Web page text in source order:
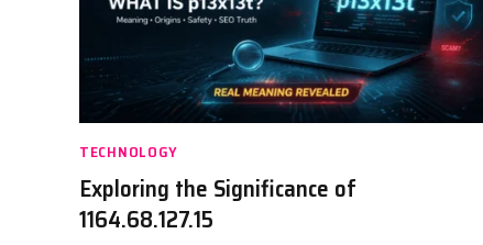
TECHNOLOGY
Exploring the Significance of
1164.68.127.15